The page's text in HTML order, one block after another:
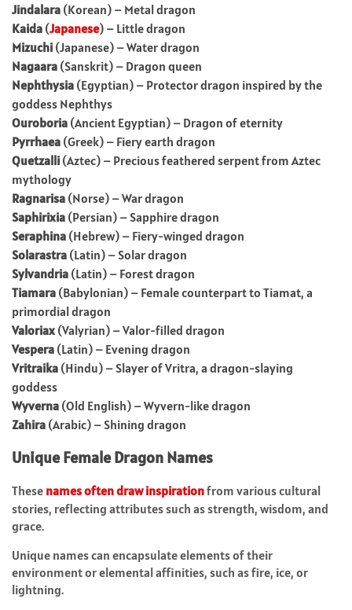
Jindalara (Korean) – Metal dragon
Kaida (Japanese) – Little dragon
Mizuchi (Japanese) – Water dragon
Nagaara (Sanskrit) – Dragon queen
Nephthysia (Egyptian) – Protector dragon inspired by the
goddess Nephthys
Ouroboria (Ancient Egyptian) – Dragon of eternity
Pyrrhaea (Greek) – Fiery earth dragon
Quetzalli (Aztec) – Precious feathered serpent from Aztec
mythology
Ragnarisa (Norse) – War dragon
Saphirixia (Persian) – Sapphire dragon
Seraphina (Hebrew) – Fiery-winged dragon
Solarastra (Latin) – Solar dragon
Sylvandria (Latin) – Forest dragon
Tiamara (Babylonian) – Female counterpart to Tiamat, a
primordial dragon
Valoriax (Valyrian) – Valor-filled dragon
Vespera (Latin) – Evening dragon
Vritraika (Hindu) – Slayer of Vritra, a dragon-slaying
goddess
Wyverna (Old English) – Wyvern-like dragon
Zahira (Arabic) – Shining dragon
Unique Female Dragon Names
These names often draw inspirationfrom various cultural
stories, reflecting attributes such as strength, wisdom, and
grace.
Unique names can encapsulate elements of their
environment or elemental affinities, such as fire, ice, or
lightning.